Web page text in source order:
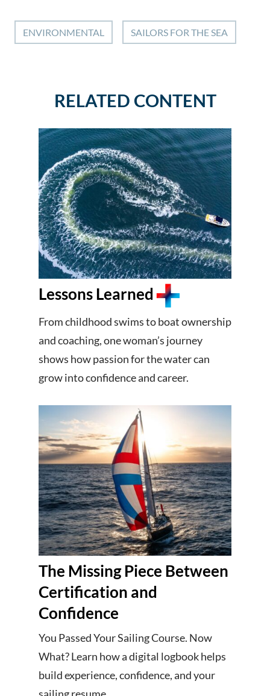
ENVIRONMENTAL SAILORS FOR THE SEA
RELATED CONTENT
Lessons Learned
From childhood swims to boat ownership
and coaching, one woman’s journey
shows how passion for the water can
grow into confidence and career.
The Missing Piece Between
Certification and
Confidence
You Passed Your Sailing Course. Now
What? Learn how a digital logbook helps
build experience, confidence, and your